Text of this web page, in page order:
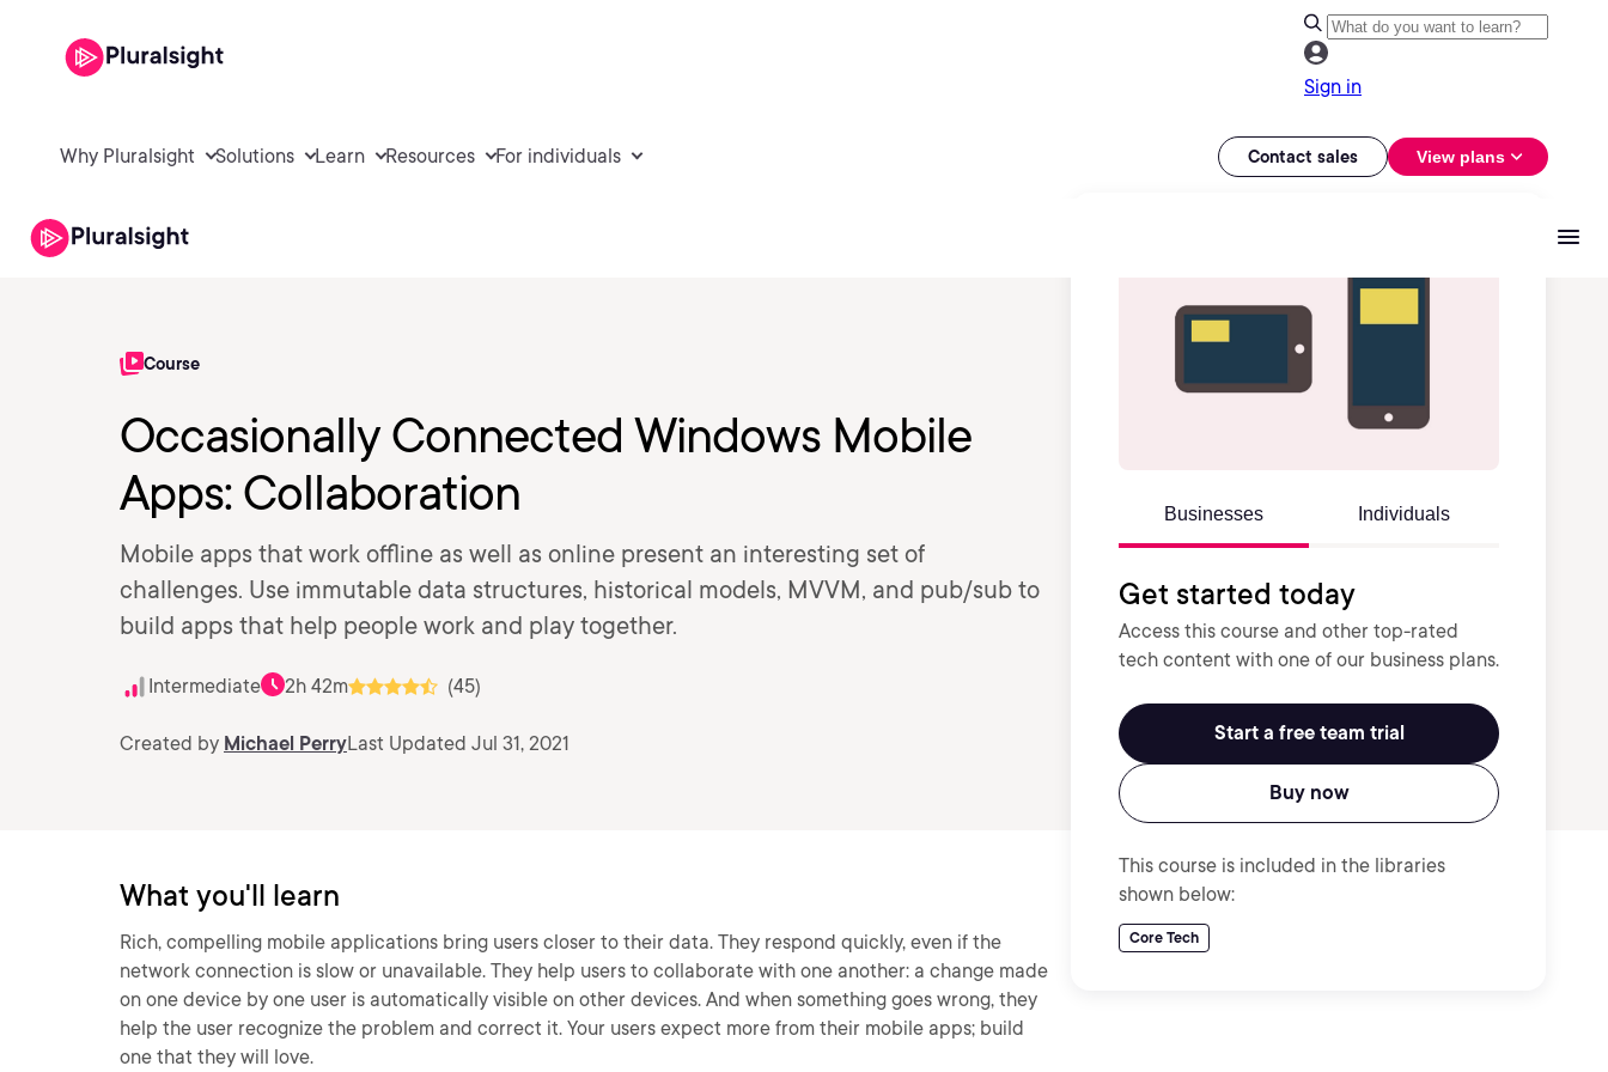
Sign in
Why Pluralsight Solutions Learn Resources For individuals Contact sales View plans
Course
Occasionally Connected Windows Mobile
Apps: Collaboration
Mobile apps that work offline as well as online present an interesting set of
challenges. Use immutable data structures, historical models, MVVM, and pub/sub to
build apps that help people work and play together.
Intermediate 2h 42m (45)
Created by Michael PerryLast Updated Jul 31, 2021
Businesses Individuals
Get started today
Access this course and other top-rated
tech content with one of our business plans.
Start a free team trial
Buy now
This course is included in the libraries
shown below:
Core Tech
What you'll learn
Rich, compelling mobile applications bring users closer to their data. They respond quickly, even if the
network connection is slow or unavailable. They help users to collaborate with one another: a change made
on one device by one user is automatically visible on other devices. And when something goes wrong, they
help the user recognize the problem and correct it. Your users expect more from their mobile apps; build
one that they will love.